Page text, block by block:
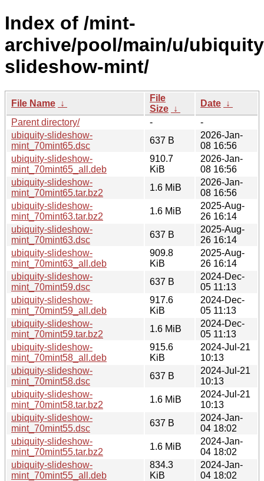
Index of /mint-
archive/pool/main/u/
slideshow-mint/
File Name ↓
File
Size ↓
Date ↓
Parent directory/
-
-
ubiquity-slideshow-
mint_70mint65.dsc
637 B
2026-Jan-
08 16:56
ubiquity-slideshow-
mint_70mint65_all.deb
910.7
KiB
2026-Jan-
08 16:56
ubiquity-slideshow-
mint_70mint65.tar.bz2
1.6 MiB
2026-Jan-
08 16:56
ubiquity-slideshow-
mint_70mint63.tar.bz2
1.6 MiB
2025-Aug-
26 16:14
ubiquity-slideshow-
mint_70mint63.dsc
637 B
2025-Aug-
26 16:14
ubiquity-slideshow-
mint_70mint63_all.deb
909.8
KiB
2025-Aug-
26 16:14
ubiquity-slideshow-
mint_70mint59.dsc
637 B
2024-Dec-
05 11:13
ubiquity-slideshow-
mint_70mint59_all.deb
917.6
KiB
2024-Dec-
05 11:13
ubiquity-slideshow-
mint_70mint59.tar.bz2
1.6 MiB
2024-Dec-
05 11:13
ubiquity-slideshow-
mint_70mint58_all.deb
915.6
KiB
2024-Jul-21
10:13
ubiquity-slideshow-
mint_70mint58.dsc
637 B
2024-Jul-21
10:13
ubiquity-slideshow-
mint_70mint58.tar.bz2
1.6 MiB
2024-Jul-21
10:13
ubiquity-slideshow-
mint_70mint55.dsc
637 B
2024-Jan-
04 18:02
ubiquity-slideshow-
mint_70mint55.tar.bz2
1.6 MiB
2024-Jan-
04 18:02
ubiquity-slideshow-
mint_70mint55_all.deb
834.3
KiB
2024-Jan-
04 18:02